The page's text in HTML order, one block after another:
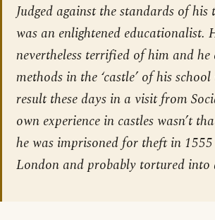
Judged against the standards of
was an enlightened educationalist.
nevertheless terrified of him and he
methods in the ‘castle’ of his
result these days in a visit from
own experience in castles wasn’t
he was imprisoned for theft in
London and probably tortured into